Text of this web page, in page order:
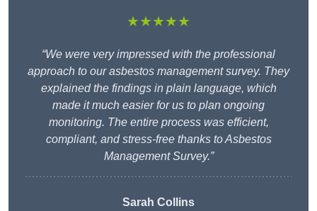
★★★★★
“We were very impressed with the professional
approach to our asbestos management survey. They
explained the findings in plain language, which
made it much easier for us to plan ongoing
monitoring. The entire process was efficient,
compliant, and stress-free thanks to Asbestos
Management Survey.”
Sarah Collins